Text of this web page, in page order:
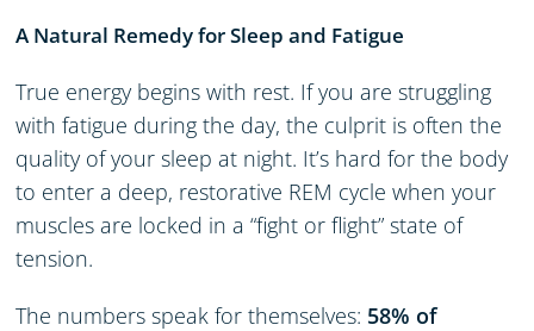
A Natural Remedy for Sleep and Fatigue
True energy begins with rest. If you are struggling
with fatigue during the day, the culprit is often the
quality of your sleep at night. It’s hard for the body
to enter a deep, restorative REM cycle when your
muscles are locked in a “fight or flight” state of
tension.
The numbers speak for themselves: 58% of